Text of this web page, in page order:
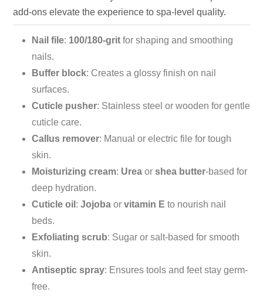
add-ons elevate the experience to spa-level quality.
Nail file: 100/180-grit for shaping and smoothing
nails.
Buffer block: Creates a glossy finish on nail
surfaces.
Cuticle pusher: Stainless steel or wooden for gentle
cuticle care.
Callus remover: Manual or electric file for tough
skin.
Moisturizing cream: Urea or shea butter-based for
deep hydration.
Cuticle oil : Jojoba or vitamin E to nourish nail
beds.
Exfoliating scrub: Sugar or salt-based for smooth
skin.
Antiseptic spray: Ensures tools and feet stay germ-
free.